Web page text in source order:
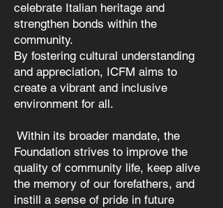
celebrate Italian heritage and
strengthen bonds within the
community.
By fostering cultural understanding
and appreciation, ICFM aims to
create a vibrant and inclusive
environment for all.
Within its broader mandate, the
Foundation strives to improve the
quality of community life, keep alive
the memory of our forefathers, and
instill a sense of pride in future